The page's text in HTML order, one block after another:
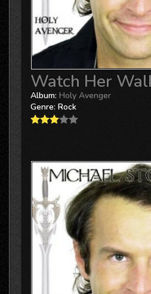
Watch Her
Album: Holy Avenger
Genre: Rock